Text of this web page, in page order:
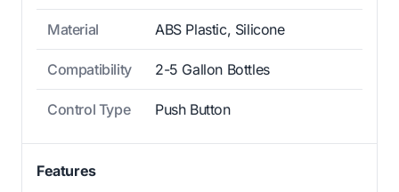
Material ABS Plastic, Silicone
Compatibility 2-5 Gallon Bottles
Control Type Push Button
Features